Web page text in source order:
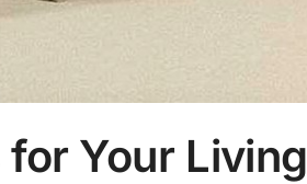
Your Living